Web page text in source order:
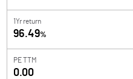
1Yr return
96.49%
PE TTM
0.00